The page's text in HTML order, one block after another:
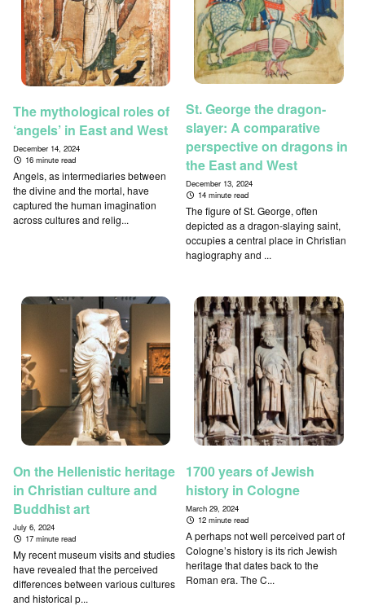
The mythological roles of
‘angels’ in East and West
December 14, 2024
16 minute read
Angels, as intermediaries between
the divine and the mortal, have
captured the human imagination
across cultures and relig...
St. George the dragon-
slayer: A comparative
perspective on dragons in
the East and West
December 13, 2024
14 minute read
The figure of St. George, often
depicted as a dragon-slaying saint,
occupies a central place in Christian
hagiography and ...
On the Hellenistic heritage
in Christian culture and
Buddhist art
July 6, 2024
17 minute read
My recent museum visits and studies
have revealed that the perceived
differences between various cultures
and historical p...
1700 years of Jewish
history in Cologne
March 29, 2024
12 minute read
A perhaps not well perceived part of
Cologne’s history is its rich Jewish
heritage that dates back to the
Roman era. The C...